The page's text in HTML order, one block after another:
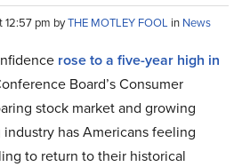
12:57 pm byTHE MOTLEY FOOL in News
rose to a five-year high in
Board’s Consumer
stock market and growing
has Americans feeling
to return to their historical